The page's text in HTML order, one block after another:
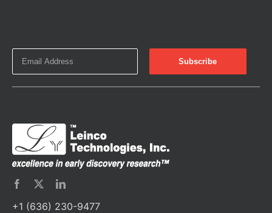
+1 (636) 230-9477